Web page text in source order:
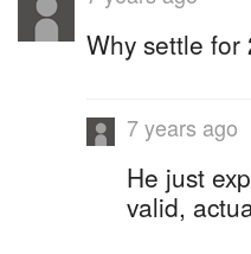
Why settle
7 years ago
He just
valid,